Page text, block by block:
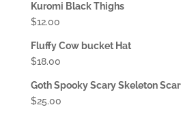
Kuromi Black Thighs
$12.00
Fluffy Cow bucket Hat
$18.00
Goth Spooky Scary Skeleton
$25.00